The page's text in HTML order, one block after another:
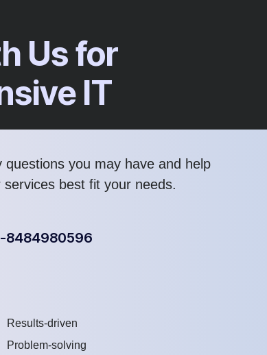
Us for
IT
questions you may have and help
best fit your needs.
8484980596
Results-driven
Problem-solving